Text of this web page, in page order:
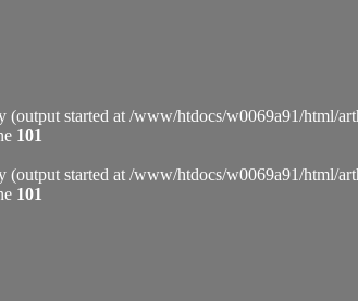
(output started at /www/htdocs/w0069a91/html/
101
(output started at /www/htdocs/w0069a91/html/
101